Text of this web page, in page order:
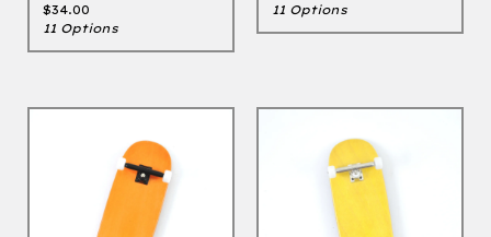
$34.00
11 Options
11 Options